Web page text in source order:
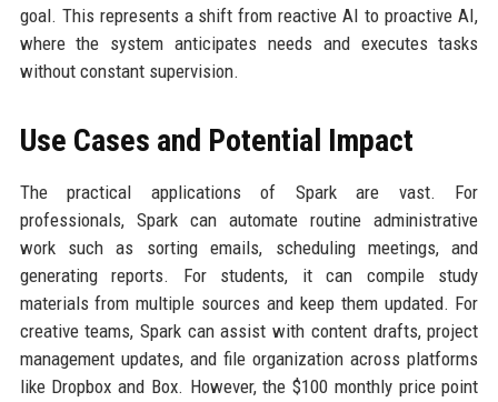
goal. This represents a shift from reactive AI to proactive AI,
where the system anticipates needs and executes tasks
without constant supervision.
Use Cases and Potential Impact
The practical applications of Spark are vast. For
professionals, Spark can automate routine administrative
work such as sorting emails, scheduling meetings, and
generating reports. For students, it can compile study
materials from multiple sources and keep them updated. For
creative teams, Spark can assist with content drafts, project
management updates, and file organization across platforms
like Dropbox and Box. However, the $100 monthly price point